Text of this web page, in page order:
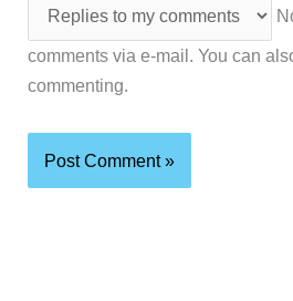
comments via e-mail. You can
commenting.